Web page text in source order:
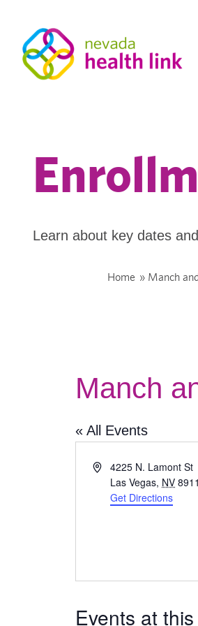
Learn about key dates
Home » Manch
Manch
« All Events
Address4225 N. Lamont St
Las Vegas, NV
Get Directions
Events at